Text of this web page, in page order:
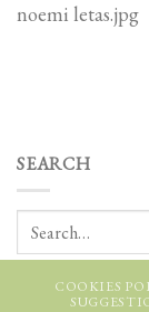
noemi letas.jpg
SEARCH
COOKIES